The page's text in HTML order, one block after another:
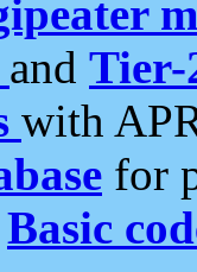
and Tier-
with
for
Basic